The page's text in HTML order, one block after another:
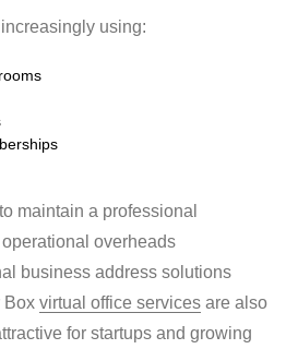
using:
maintain a professional
overheads
business address solutions
Box virtual office services are also
for startups and growing